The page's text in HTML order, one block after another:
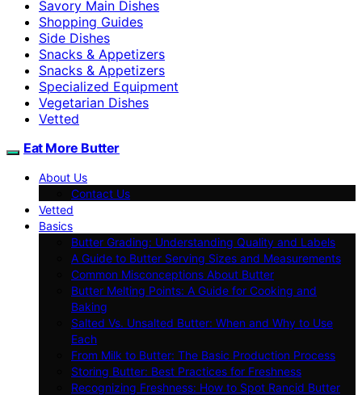
Savory Main Dishes
Shopping Guides
Side Dishes
Snacks & Appetizers
Snacks & Appetizers
Specialized Equipment
Vegetarian Dishes
Vetted
Eat More Butter
About Us
Contact Us
Vetted
Basics
Butter Grading: Understanding Quality and Labels
A Guide to Butter Serving Sizes and Measurements
Common Misconceptions About Butter
Butter Melting Points: A Guide for Cooking and
Baking
Salted Vs. Unsalted Butter: When and Why to Use
Each
From Milk to Butter: The Basic Production Process
Storing Butter: Best Practices for Freshness
Recognizing Freshness: How to Spot Rancid Butter